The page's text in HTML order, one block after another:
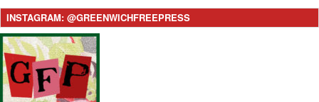
INSTAGRAM: @GREENWICHFREEPRESS